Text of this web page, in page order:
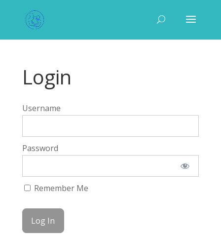
Login
Username
Password
Remember Me